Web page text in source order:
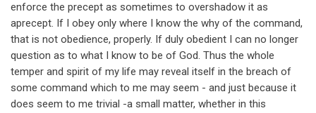
enforce the precept as sometimes to overshadow it as
aprecept. If I obey only where I know the why of the command,
that is not obedience, properly. If duly obedient I can no longer
question as to what I know to be of God. Thus the whole
temper and spirit of my life may reveal itself in the breach of
some command which to me may seem - and just because it
does seem to me trivial -a small matter, whether in this